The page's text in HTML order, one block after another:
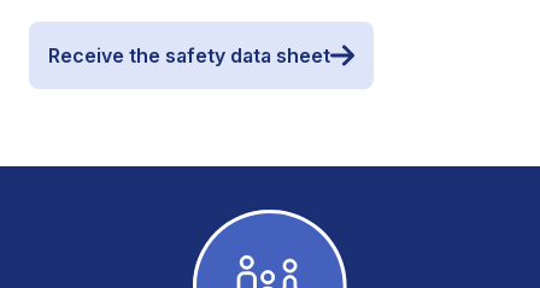
Receive the safety data sheet